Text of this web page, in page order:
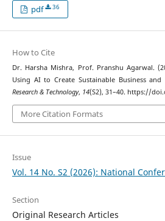
pdf 36
How to Cite
Dr. Harsha Mishra, Prof. Pranshu Agarwal.
Using AI to Create Sustainable Business and
Research & Technology, 14(S2), 31–40. https://
More Citation Formats
Issue
Vol. 14 No. S2 (2026): National
Section
Original Research Articles